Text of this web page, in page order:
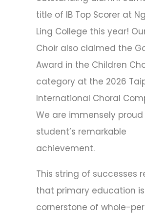
title of IB Top Scorer at
Ling College this year!
Choir also claimed the
Award in the Children
category at the 2026
International Choral
We are immensely
student’s remarkable
achievement.
This string of successes
that primary education
cornerstone of whole-